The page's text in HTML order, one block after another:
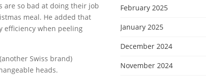
are so bad at doing their job
meal. He added that
efficiency when peeling
Swiss brand)
heads.
February 2025
January 2025
December 2024
November 2024